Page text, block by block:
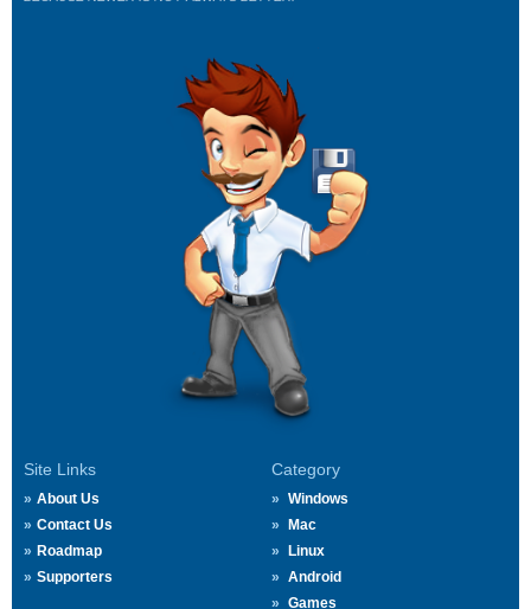
Site Links
About Us
Contact Us
Roadmap
Supporters
Category
Windows
Mac
Linux
Android
Games